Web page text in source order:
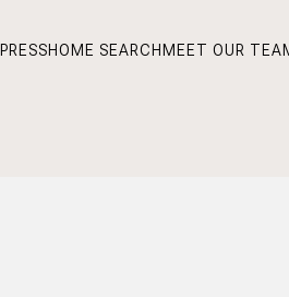
PRESSHOME SEARCH MEET OUR